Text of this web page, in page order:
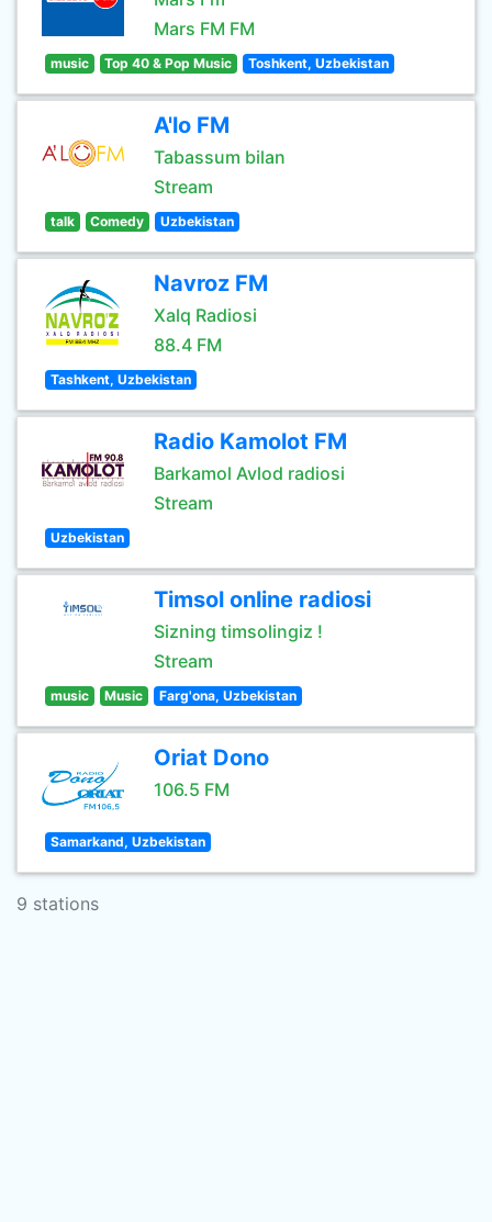
Mars FM FM
music Top 40 & Pop Music Toshkent, Uzbekistan
A'lo FM
Tabassum bilan
Stream
talk Comedy Uzbekistan
Navroz FM
Xalq Radiosi
88.4 FM
Tashkent, Uzbekistan
Radio Kamolot FM
Barkamol Avlod radiosi
Stream
Uzbekistan
Timsol online radiosi
Sizning timsolingiz !
Stream
music Music Farg'ona, Uzbekistan
Oriat Dono
106.5 FM
Samarkand, Uzbekistan
9 stations